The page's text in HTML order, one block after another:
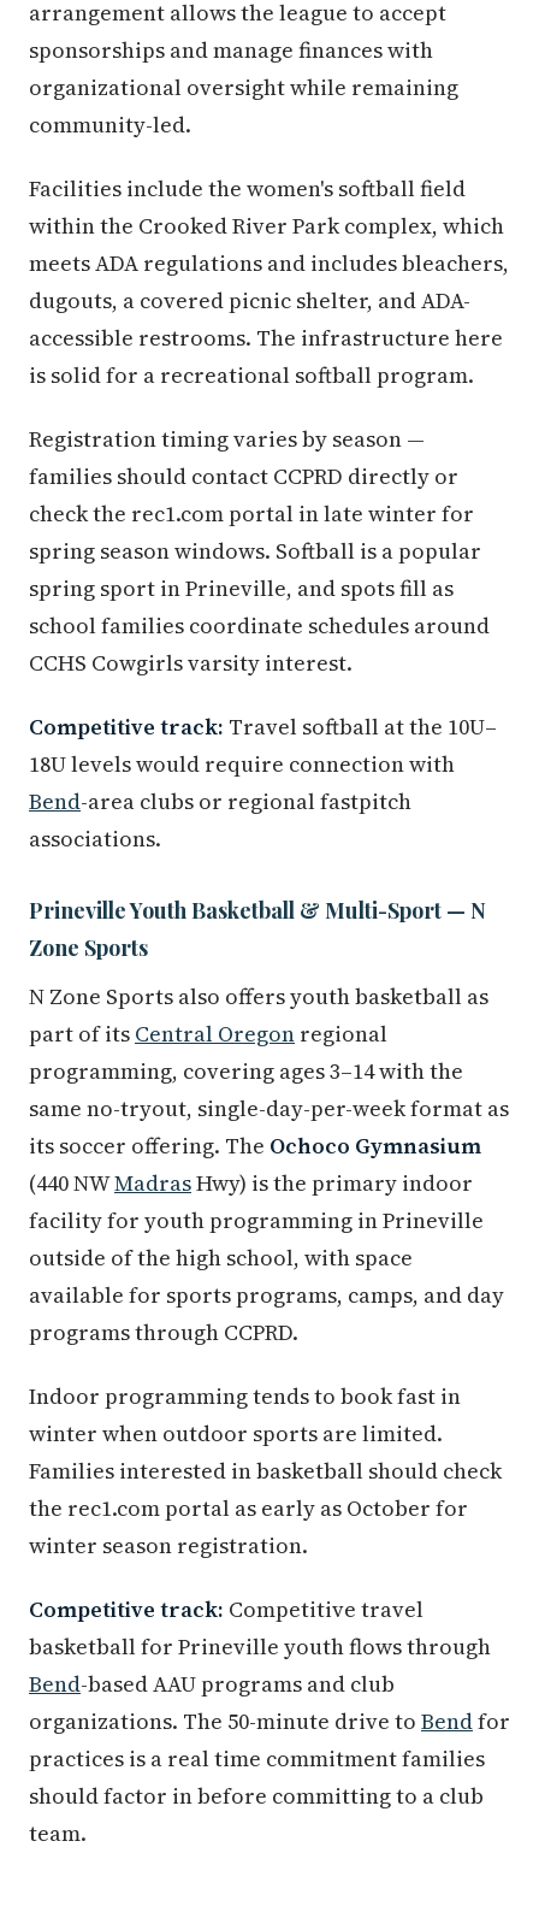
arrangement allows the league to accept
sponsorships and manage finances with
organizational oversight while remaining
community-led.
Facilities include the women's softball field
within the Crooked River Park complex, which
meets ADA regulations and includes bleachers,
dugouts, a covered picnic shelter, and ADA-
accessible restrooms. The infrastructure here
is solid for a recreational softball program.
Registration timing varies by season —
families should contact CCPRD directly or
check the rec1.com portal in late winter for
spring season windows. Softball is a popular
spring sport in Prineville, and spots fill as
school families coordinate schedules around
CCHS Cowgirls varsity interest.
Competitive track: Travel softball at the 10U–
18U levels would require connection with
Bend-area clubs or regional fastpitch
associations.
Prineville Youth Basketball & Multi-Sport — N
Zone Sports
N Zone Sports also offers youth basketball as
part of its Central Oregon regional
programming, covering ages 3–14 with the
same no-tryout, single-day-per-week format as
its soccer offering. The Ochoco Gymnasium
(440 NWMadrasHwy) is the primary indoor
facility for youth programming in Prineville
outside of the high school, with space
available for sports programs, camps, and day
programs through CCPRD.
Indoor programming tends to book fast in
winter when outdoor sports are limited.
Families interested in basketball should check
the rec1.com portal as early as October for
winter season registration.
Competitive track: Competitive travel
basketball for Prineville youth flows through
Bend-based AAU programs and club
organizations. The 50-minute drive to Bendfor
practices is a real time commitment families
should factor in before committing to a club
team.